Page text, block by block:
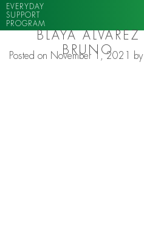
EVERYDAY
SUPPORT
PROGRAM
BLAYA ALVAREZ
BRUNO
Posted on November 1, 2021 by